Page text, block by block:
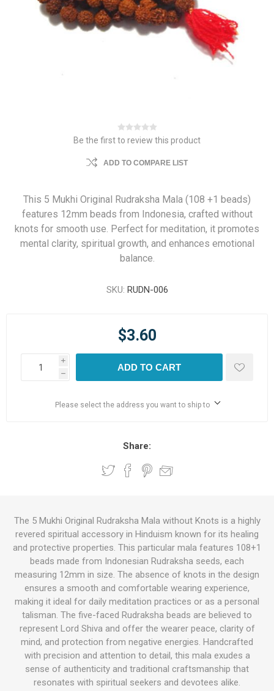
Be the first to review this product
ADD TO COMPARE LIST
This 5 Mukhi Original Rudraksha Mala (108 +1 beads)
features 12mm beads from Indonesia, crafted without
knots for smooth use. Perfect for meditation, it promotes
mental clarity, spiritual growth, and enhances emotional
balance.
SKU: RUDN-006
$3.60
i
h
ADD TO CART
Please select the address you want to ship to
Share:
The 5 Mukhi Original Rudraksha Mala without Knots is a highly
revered spiritual accessory in Hinduism known for its healing
and protective properties. This particular mala features 108+1
beads made from Indonesian Rudraksha seeds, each
measuring 12mm in size. The absence of knots in the design
ensures a smooth and comfortable wearing experience,
making it ideal for daily meditation practices or as a personal
talisman. The five-faced Rudraksha beads are believed to
represent Lord Shiva and offer the wearer peace, clarity of
mind, and protection from negative energies. Handcrafted
with precision and attention to detail, this mala exudes a
sense of authenticity and traditional craftsmanship that
resonates with spiritual seekers and devotees alike.